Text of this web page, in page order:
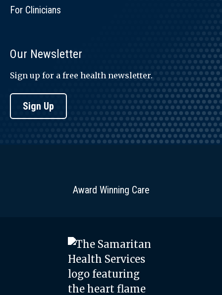
For Clinicians
Our Newsletter
Sign up for a free health newsletter.
Sign Up
Award Winning Care